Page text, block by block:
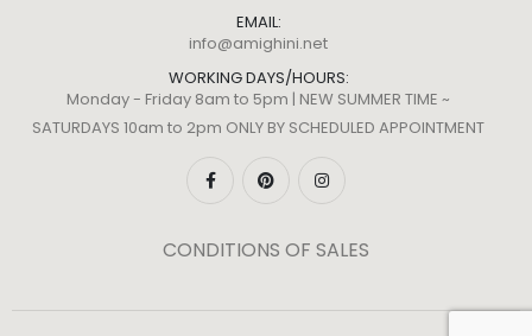
EMAIL:
info@amighini.net
WORKING DAYS/HOURS:
Monday - Friday 8am to 5pm | NEW SUMMER TIME ~
SATURDAYS 10am to 2pm ONLY BY SCHEDULED APPOINTMENT
CONDITIONS OF SALES